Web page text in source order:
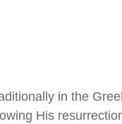
in the
His